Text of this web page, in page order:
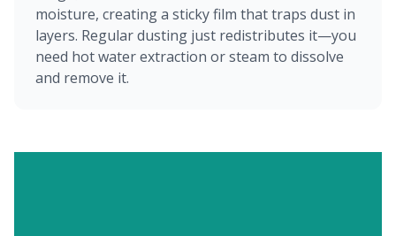
moisture, creating a sticky film that traps dust in
layers. Regular dusting just redistributes it—you
need hot water extraction or steam to dissolve
and remove it.